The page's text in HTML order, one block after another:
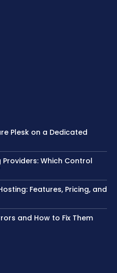
Plesk on a Dedicated
Which Control
Features, Pricing, and
and How to Fix Them